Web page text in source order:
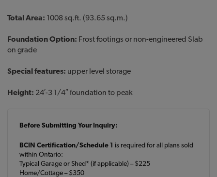
Total Area: 1008 sq.ft. (93.65 sq.m.)
Foundation Option: Frost footings or non-engineered Slab
on grade
Special features: upper level storage
Height: 24′-3 1/4″ foundation to peak
Before Submitting Your Inquiry:
BCIN Certification/Schedule 1 is required for all plans sold
within Ontario:
Typical Garage or Shed* (if applicable) – $225
Home/Cottage – $350